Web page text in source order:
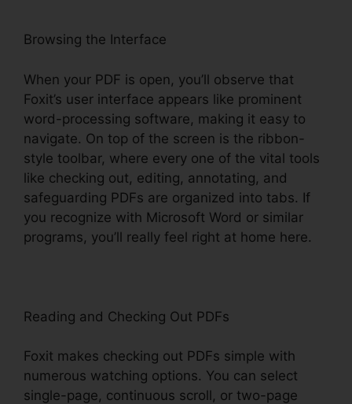
Browsing the Interface
When your PDF is open, you’ll observe that
Foxit’s user interface appears like prominent
word-processing software, making it easy to
navigate. On top of the screen is the ribbon-
style toolbar, where every one of the vital tools
like checking out, editing, annotating, and
safeguarding PDFs are organized into tabs. If
you recognize with Microsoft Word or similar
programs, you’ll really feel right at home here.
Reading and Checking Out PDFs
Foxit makes checking out PDFs simple with
numerous watching options. You can select
single-page, continuous scroll, or two-page